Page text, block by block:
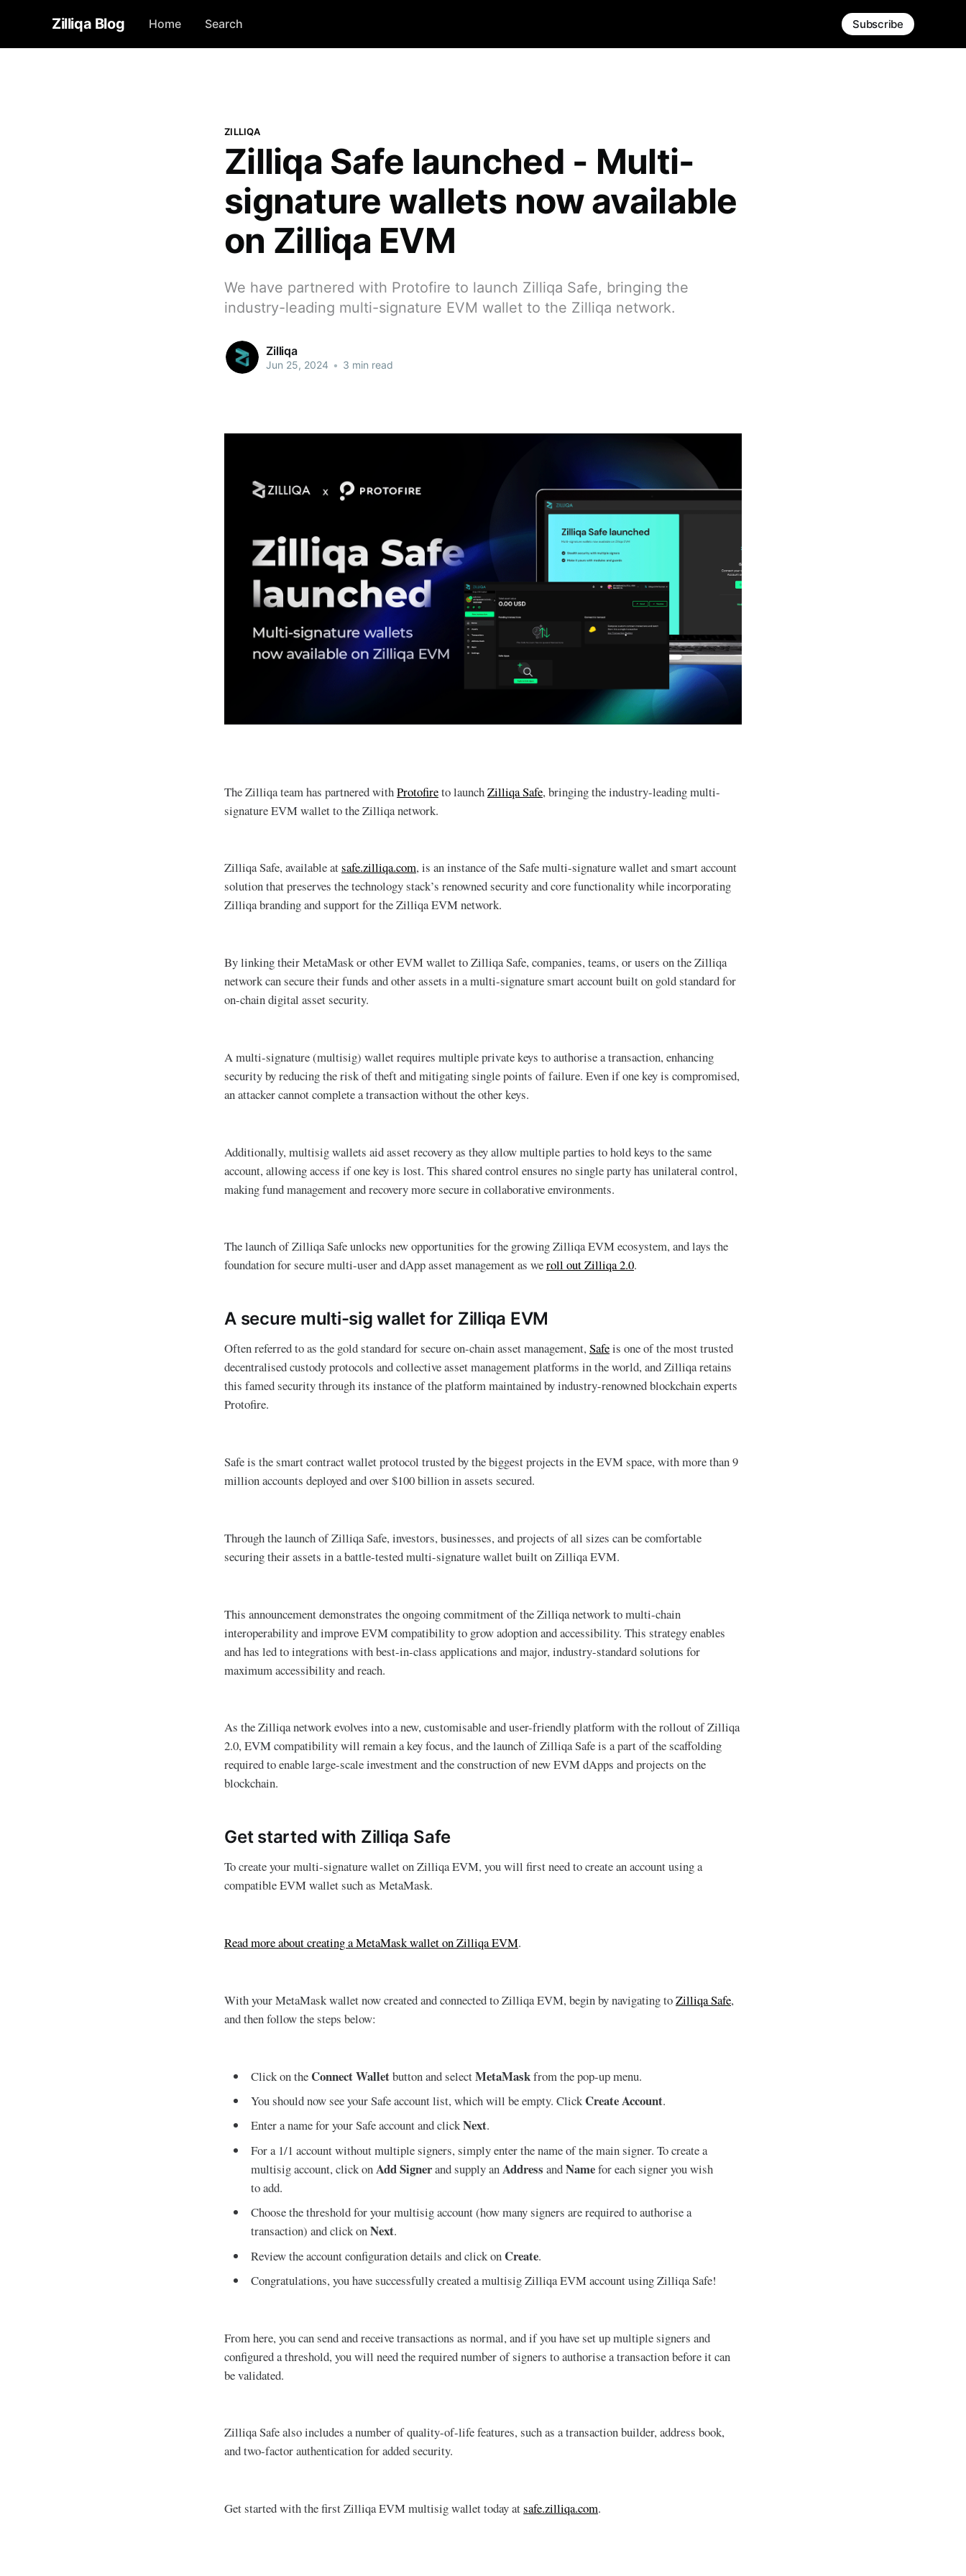
Zilliqa Blog Home Search Subscribe
ZILLIQA
Zilliqa Safe launched - Multi-
signature wallets now available
on Zilliqa EVM
We have partnered with Protofire to launch Zilliqa Safe, bringing the
industry-leading multi-signature EVM wallet to the Zilliqa network.
Zilliqa
Jun 25, 2024 • 3 min read
The Zilliqa team has partnered withProtofireto launchZilliqa Safe, bringing the industry-leading multi-
signature EVM wallet to the Zilliqa network.
Zilliqa Safe, available atsafe.zilliqa.com, is an instance of the Safe multi-signature wallet and smart account
solution that preserves the technology stack’s renowned security and core functionality while incorporating
Zilliqa branding and support for the Zilliqa EVM network.
By linking their MetaMask or other EVM wallet to Zilliqa Safe, companies, teams, or users on the Zilliqa
network can secure their funds and other assets in a multi-signature smart account built on gold standard for
on-chain digital asset security.
A multi-signature (multisig) wallet requires multiple private keys to authorise a transaction, enhancing
security by reducing the risk of theft and mitigating single points of failure. Even if one key is compromised,
an attacker cannot complete a transaction without the other keys.
Additionally, multisig wallets aid asset recovery as they allow multiple parties to hold keys to the same
account, allowing access if one key is lost. This shared control ensures no single party has unilateral control,
making fund management and recovery more secure in collaborative environments.
The launch of Zilliqa Safe unlocks new opportunities for the growing Zilliqa EVM ecosystem, and lays the
foundation for secure multi-user and dApp asset management as weroll out Zilliqa 2.0.
A secure multi-sig wallet for Zilliqa EVM
Often referred to as the gold standard for secure on-chain asset management,Safeis one of the most trusted
decentralised custody protocols and collective asset management platforms in the world, and Zilliqa retains
this famed security through its instance of the platform maintained by industry-renowned blockchain experts
Protofire.
Safe is the smart contract wallet protocol trusted by the biggest projects in the EVM space, with more than 9
million accounts deployed and over $100 billion in assets secured.
Through the launch of Zilliqa Safe, investors, businesses, and projects of all sizes can be comfortable
securing their assets in a battle-tested multi-signature wallet built on Zilliqa EVM.
This announcement demonstrates the ongoing commitment of the Zilliqa network to multi-chain
interoperability and improve EVM compatibility to grow adoption and accessibility. This strategy enables
and has led to integrations with best-in-class applications and major, industry-standard solutions for
maximum accessibility and reach.
As the Zilliqa network evolves into a new, customisable and user-friendly platform with the rollout of Zilliqa
2.0, EVM compatibility will remain a key focus, and the launch of Zilliqa Safe is a part of the scaffolding
required to enable large-scale investment and the construction of new EVM dApps and projects on the
blockchain.
Get started with Zilliqa Safe
To create your multi-signature wallet on Zilliqa EVM, you will first need to create an account using a
compatible EVM wallet such as MetaMask.
Read more about creating a MetaMask wallet on Zilliqa EVM.
With your MetaMask wallet now created and connected to Zilliqa EVM, begin by navigating toZilliqa Safe,
and then follow the steps below:
Click on the Connect Walletbutton and selectMetaMaskfrom the pop-up menu.
You should now see your Safe account list, which will be empty. ClickCreate Account.
Enter a name for your Safe account and clickNext.
For a 1/1 account without multiple signers, simply enter the name of the main signer. To create a
multisig account, click onAdd Signerand supply anAddress andNamefor each signer you wish
to add.
Choose the threshold for your multisig account (how many signers are required to authorise a
transaction) and click onNext.
Review the account configuration details and click on Create.
Congratulations, you have successfully created a multisig Zilliqa EVM account using Zilliqa Safe!
From here, you can send and receive transactions as normal, and if you have set up multiple signers and
configured a threshold, you will need the required number of signers to authorise a transaction before it can
be validated.
Zilliqa Safe also includes a number of quality-of-life features, such as a transaction builder, address book,
and two-factor authentication for added security.
Get started with the first Zilliqa EVM multisig wallet today atsafe.zilliqa.com.